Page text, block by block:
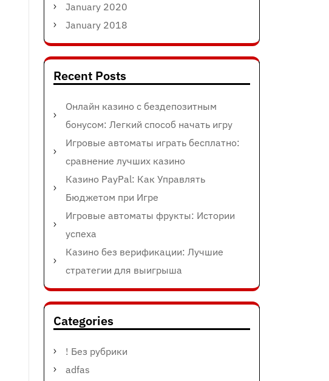
January 2020
January 2018
Recent Posts
Онлайн казино с бездепозитным
бонусом: Легкий способ начать игру
Игровые автоматы играть бесплатно:
сравнение лучших казино
Казино PayPal: Как Управлять
Бюджетом при Игре
Игровые автоматы фрукты: Истории
успеха
Казино без верификации: Лучшие
стратегии для выигрыша
Categories
! Без рубрики
adfas